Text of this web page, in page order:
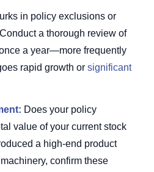
in policy exclusions or
a thorough review of
a year—more frequently
rapid growth or significant
Does your policy
value of your current stock
a high-end product
confirm these